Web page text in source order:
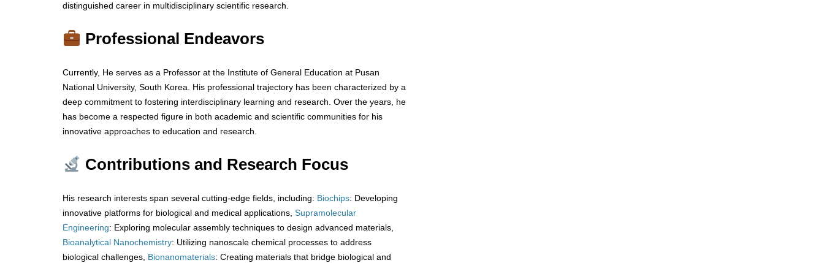
distinguished career in multidisciplinary scientific research.
Professional Endeavors
Currently, He serves as a Professor at the Institute of General Education at Pusan
National University, South Korea. His professional trajectory has been characterized by a
deep commitment to fostering interdisciplinary learning and research. Over the years, he
has become a respected figure in both academic and scientific communities for his
innovative approaches to education and research.
Contributions and Research Focus
His research interests span several cutting-edge fields, including: Biochips: Developing
innovative platforms for biological and medical applications, Supramolecular
Engineering: Exploring molecular assembly techniques to design advanced materials,
Bioanalytical Nanochemistry: Utilizing nanoscale chemical processes to address
biological challenges, Bionanomaterials: Creating materials that bridge biological and